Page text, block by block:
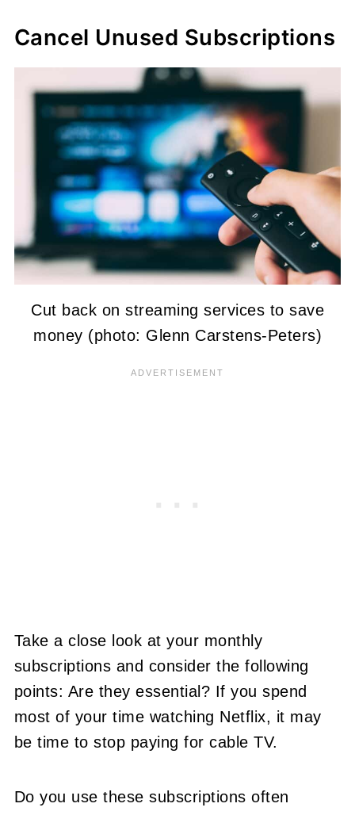
Cancel Unused Subscriptions
Cut back on streaming services to save
money (photo: Glenn Carstens-Peters)
Take a close look at your monthly
subscriptions and consider the following
points: Are they essential? If you spend
most of your time watching Netflix, it may
be time to stop paying for cable TV.
Do you use these subscriptions often